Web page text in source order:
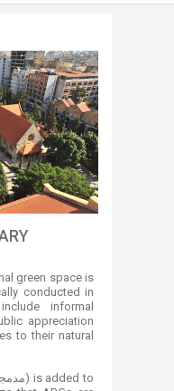
green space is
conducted in
informal
appreciation
to their natural